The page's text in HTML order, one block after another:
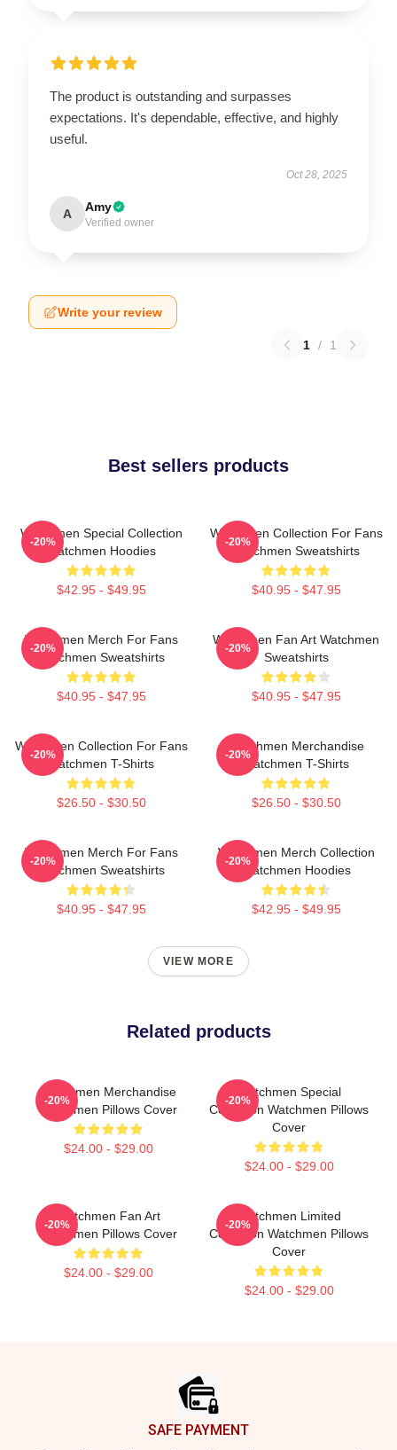
The product is outstanding and surpasses
expectations. It's dependable, effective, and highly
useful.
Oct 28, 2025
A Amy
Verified owner
Write your review
1 / 1
Best sellers products
Watchmen Special Collection
Watchmen Hoodies
$42.95 - $49.95
-20%
Watchmen Collection For Fans
Watchmen Sweatshirts
$40.95 - $47.95
-20%
Watchmen Merch For Fans
Watchmen Sweatshirts
$40.95 - $47.95
-20%
Watchmen Fan Art Watchmen
Sweatshirts
$40.95 - $47.95
-20%
Watchmen Collection For Fans
Watchmen T-Shirts
$26.50 - $30.50
-20%
Watchmen Merchandise
Watchmen T-Shirts
$26.50 - $30.50
-20%
Watchmen Merch For Fans
Watchmen Sweatshirts
$40.95 - $47.95
-20%
Watchmen Merch Collection
Watchmen Hoodies
$42.95 - $49.95
-20%
VIEW MORE
Related products
Watchmen Merchandise
Watchmen Pillows Cover
$24.00 - $29.00
-20%
Watchmen Special
Collection Watchmen Pillows
Cover
$24.00 - $29.00
-20%
Watchmen Fan Art
Watchmen Pillows Cover
$24.00 - $29.00
-20%
Watchmen Limited
Collection Watchmen Pillows
Cover
$24.00 - $29.00
-20%
SAFE PAYMENT